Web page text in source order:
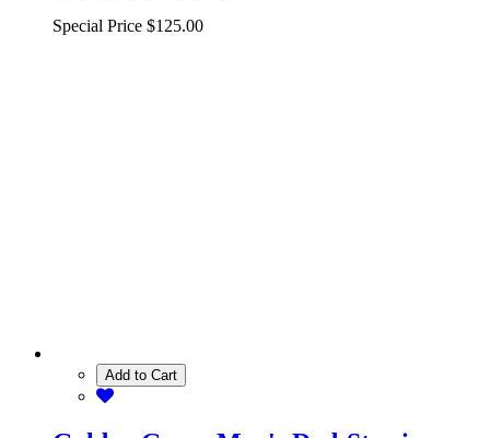
Special Price $125.00
Add to Cart